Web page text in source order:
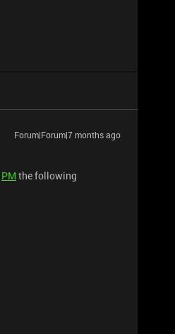
Forum|Forum|7 months ago
PM the following